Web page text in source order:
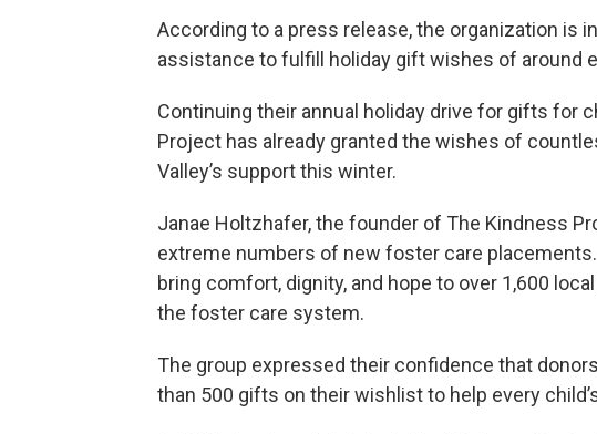
According to a press release, the organization is
assistance to fulfill holiday gift wishes of around
Continuing their annual holiday drive for gifts for
Project has already granted the wishes of
Valley’s support this winter.
Janae Holtzhafer, the founder of The Kindness
extreme numbers of new foster care
bring comfort, dignity, and hope to over 1,600
the foster care system.
The group expressed their confidence that
than 500 gifts on their wishlist to help every